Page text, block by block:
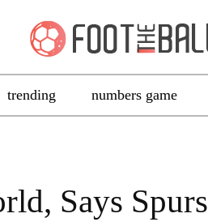
trending numbers game
Says Spurs